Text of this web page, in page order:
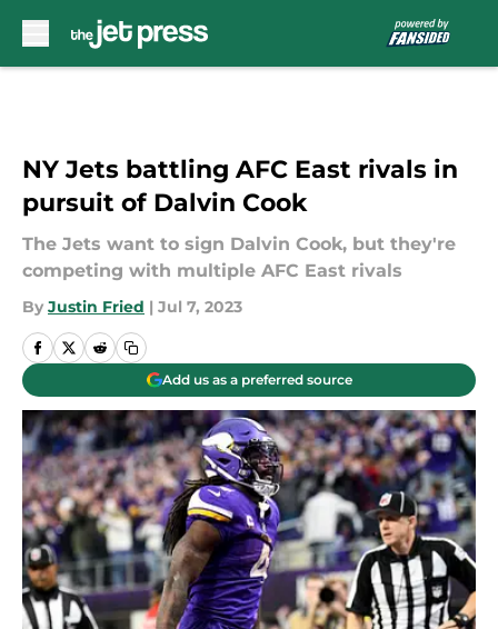
NY Jets battling AFC East rivals in
pursuit of Dalvin Cook
The Jets want to sign Dalvin Cook, but they're
competing with multiple AFC East rivals
By Justin Fried | Jul 7, 2023
Add us as a preferred source